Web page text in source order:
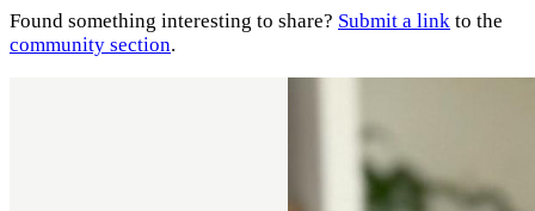
Found something interesting to share? Submit a link to the
community section.